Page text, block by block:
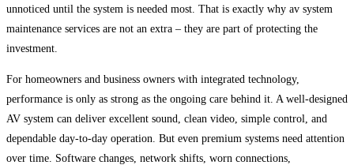
unnoticed until the system is needed most. That is exactly why av system
maintenance services are not an extra – they are part of protecting the
investment.
For homeowners and business owners with integrated technology,
performance is only as strong as the ongoing care behind it. A well-designed
AV system can deliver excellent sound, clean video, simple control, and
dependable day-to-day operation. But even premium systems need attention
over time. Software changes, network shifts, worn connections,